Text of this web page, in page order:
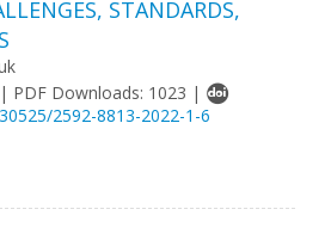
STANDARDS,
PDF Downloads: 1023 |
2592-8813-2022-1-6